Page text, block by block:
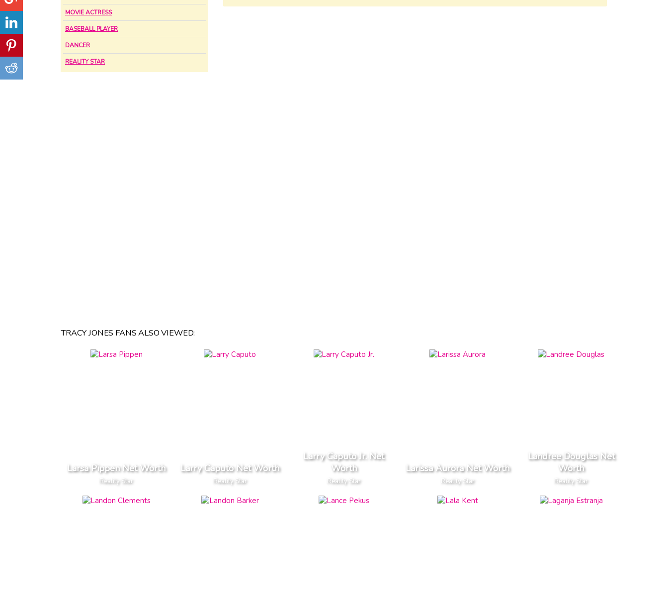
MOVIE ACTRESS
BASEBALL PLAYER
DANCER
REALITY STAR
TRACY JONES FANS ALSO VIEWED:
Larsa Pippen Net Worth
Reality Star
Larry Caputo Net Worth
Reality Star
Larry Caputo Jr. Net
Worth
Reality Star
Larissa Aurora Net Worth
Reality Star
Landree Douglas Net
Worth
Reality Star